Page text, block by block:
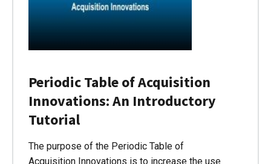
Periodic Table of Acquisition
Innovations: An Introductory
Tutorial
The purpose of the Periodic Table of
Acquisition Innovations is to increase the use